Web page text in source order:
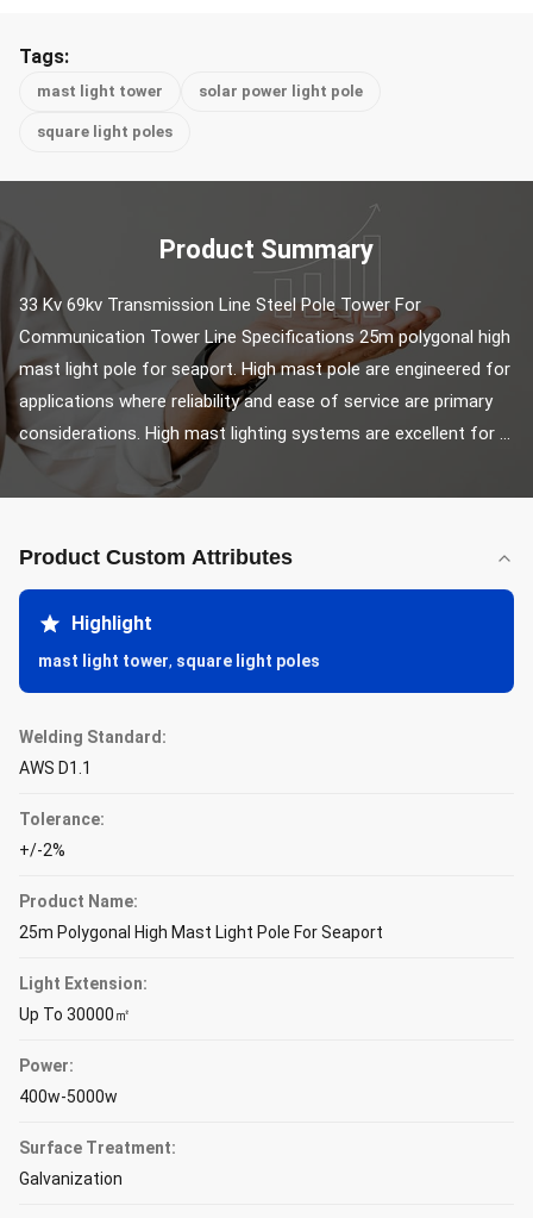
Tags:
mast light tower solar power light pole
square light poles
Product Summary
33 Kv 69kv Transmission Line Steel Pole Tower For
Communication Tower Line Specifications 25m polygonal high
mast light pole for seaport. High mast pole are engineered for
applications where reliability and ease of service are primary
considerations. High mast lighting systems are excellent for ...
Product Custom Attributes
Highlight
mast light tower, square light poles
Welding Standard:
AWS D1.1
Tolerance:
+/-2%
Product Name:
25m Polygonal High Mast Light Pole For Seaport
Light Extension:
Up To 30000㎡
Power:
400w-5000w
Surface Treatment:
Galvanization